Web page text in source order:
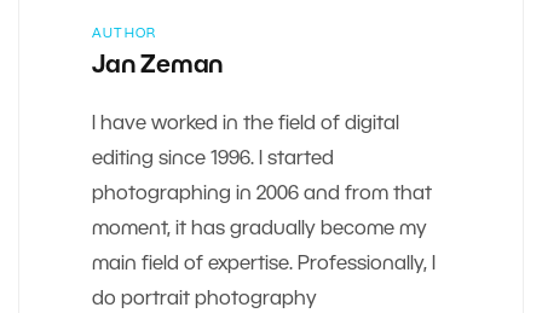
AUTHOR
Jan Zeman
I have worked in the field of digital
editing since 1996. I started
photographing in 2006 and from that
moment, it has gradually become my
main field of expertise. Professionally, I
do portrait photography